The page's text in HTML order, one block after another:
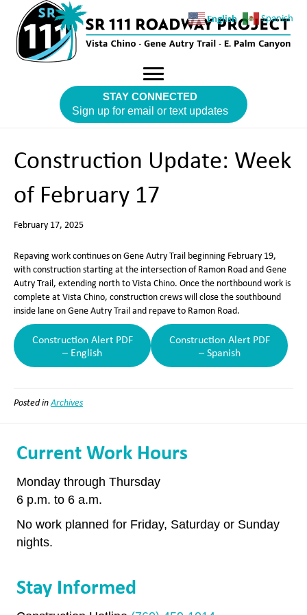
STAY CONNECTED
Sign up for email or text updates
Construction Update: Week
of February 17
February 17, 2025
Repaving work continues on Gene Autry Trail beginning February 19,
with construction starting at the intersection of Ramon Road and Gene
Autry Trail, extending north to Vista Chino. Once the northbound work is
complete at Vista Chino, construction crews will close the southbound
inside lane on Gene Autry Trail and repave to Ramon Road.
Construction Alert PDF
– English
Construction Alert PDF
– Spanish
Posted inArchives
Current Work Hours
Monday through Thursday
6 p.m. to 6 a.m.
No work planned for Friday, Saturday or Sunday
nights.
Stay Informed
English Spanish